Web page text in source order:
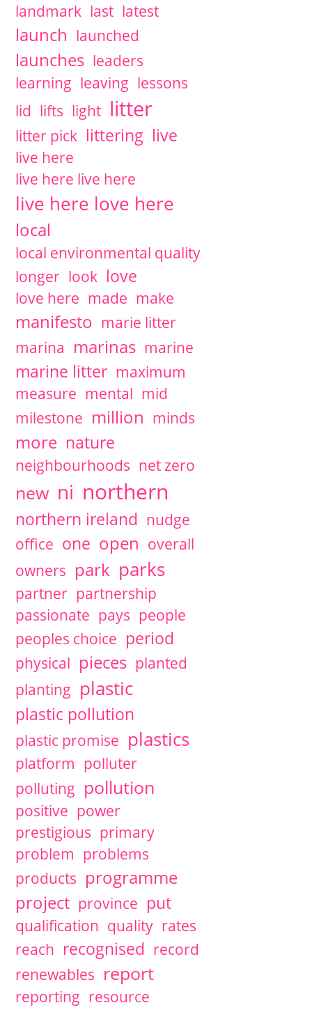
landmark last latest
launch launched
launches leaders
learning leaving lessons
lid lifts light litter
litter pick littering live
live here
live here live here
live here love here
local
local environmental quality
longer look love
love here made make
manifesto marie litter
marina marinas marine
marine litter maximum
measure mental mid
milestone million minds
more nature
neighbourhoods net zero
new ni northern
northern ireland nudge
office one open overall
owners park parks
partner partnership
passionate pays people
peoples choice period
physical pieces planted
planting plastic
plastic pollution
plastic promise plastics
platform polluter
polluting pollution
positive power
prestigious primary
problem problems
products programme
project province put
qualification quality rates
reach recognised record
renewables report
reporting resource